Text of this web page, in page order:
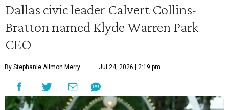
Dallas civic leader Calvert Collins-
Bratton named Klyde Warren Park
CEO
By Stephanie Allmon Merry Jul 24, 2026 | 2:19 pm